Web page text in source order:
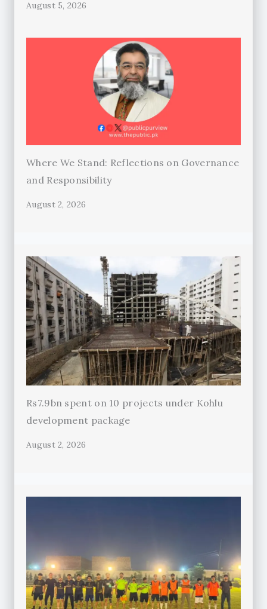
August 5, 2026
Where We Stand: Reflections on Governance
and Responsibility
August 2, 2026
Rs7.9bn spent on 10 projects under Kohlu
development package
August 2, 2026